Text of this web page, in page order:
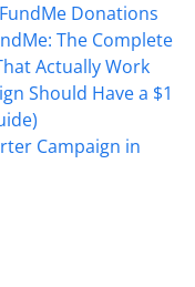
Donations
The Complete
Actually Work
Should Have a $1
Campaign in